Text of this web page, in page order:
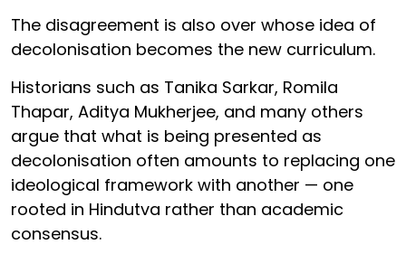
The disagreement is also over whose idea of
decolonisation becomes the new curriculum.
Historians such as Tanika Sarkar, Romila
Thapar, Aditya Mukherjee, and many others
argue that what is being presented as
decolonisation often amounts to replacing one
ideological framework with another — one
rooted in Hindutva rather than academic
consensus.